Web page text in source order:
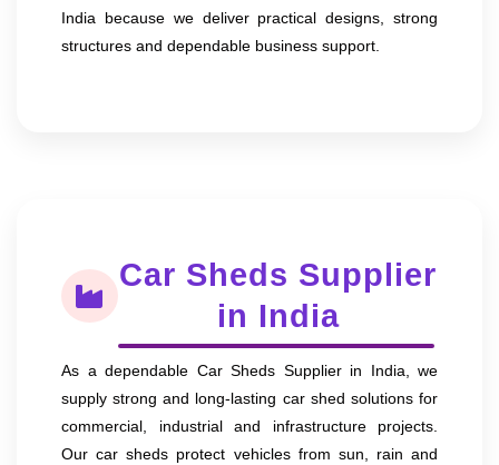
India because we deliver practical designs, strong
structures and dependable business support.
Car Sheds Supplier
in India
As a dependable Car Sheds Supplier in India, we
supply strong and long-lasting car shed solutions for
commercial, industrial and infrastructure projects.
Our car sheds protect vehicles from sun, rain and